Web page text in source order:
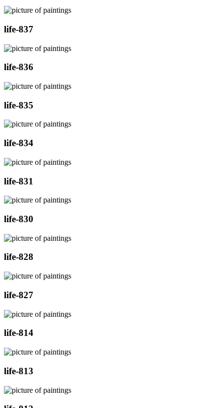
life-837
life-836
life-835
life-834
life-831
life-830
life-828
life-827
life-814
life-813